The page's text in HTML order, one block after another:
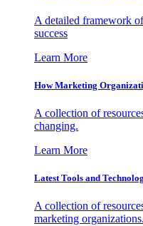
A detailed framework
success
Learn More
How Marketing
A collection of
changing.
Learn More
Latest Tools and
A collection of
marketing organizations.